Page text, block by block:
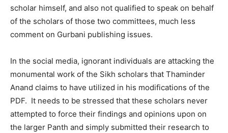
scholar himself, and also not qualified to speak on behalf
of the scholars of those two committees, much less
comment on Gurbani publishing issues.
In the social media, ignorant individuals are attacking the
monumental work of the Sikh scholars that Thaminder
Anand claims to have utilized in his modifications of the
PDF. It needs to be stressed that these scholars never
attempted to force their findings and opinions upon on
the larger Panth and simply submitted their research to